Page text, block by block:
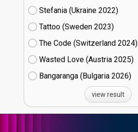
Stefania (Ukraine
22)
Tattoo (Sweden
23)
The Code (Switzerland
24)
Wasted Love (Austria
25)
Bangaranga (Bulgaria
26)
view result